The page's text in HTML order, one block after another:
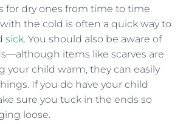
for dry ones from time to time.
the cold is often a quick way to
sick. You should also be aware of
items like scarves are
your child warm, they can easily
If you do have your child
sure you tuck in the ends so
loose.